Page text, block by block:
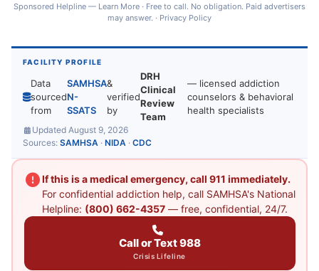
Sponsored Helpline — Learn More · Free to call. No obligation. Paid advertisers
may answer. · Privacy Policy
FACILITY PROFILE
Data
sourced
from
SAMHSA
N-
SSATS
&
verified
by
DRH
Clinical
Review
Team
— licensed addiction
counselors & behavioral
health specialists
Updated August 9, 2026
Sources: SAMHSA · NIDA · CDC
If this is a medical emergency, call 911 immediately.
For confidential addiction help, call SAMHSA's National
Helpline: (800) 662-4357— free, confidential, 24/7.
Call or Text 988
Crisis Lifeline